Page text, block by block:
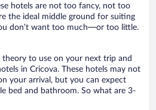
hotels are not too fancy, not too
the ideal middle ground for suiting
don’t want too much—or too little.
theory to use on your next trip and
in Cricova. These hotels may not
your arrival, but you can expect
bed and bathroom. So what are 3-